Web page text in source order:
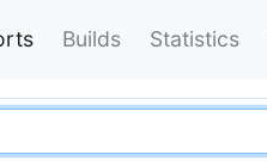
Builds Statistics